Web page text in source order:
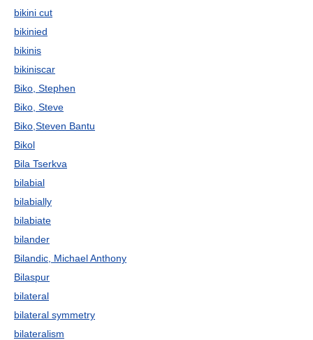
bikini cut
bikinied
bikinis
bikiniscar
Biko, Stephen
Biko, Steve
Biko,Steven Bantu
Bikol
Bila Tserkva
bilabial
bilabially
bilabiate
bilander
Bilandic, Michael Anthony
Bilaspur
bilateral
bilateral symmetry
bilateralism